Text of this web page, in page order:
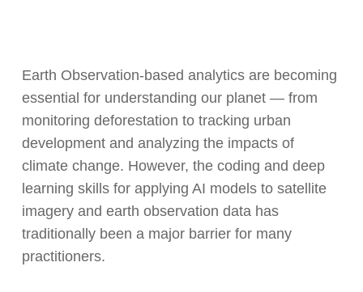
Earth Observation-based analytics are becoming
essential for understanding our planet — from
monitoring deforestation to tracking urban
development and analyzing the impacts of
climate change. However, the coding and deep
learning skills for applying AI models to satellite
imagery and earth observation data has
traditionally been a major barrier for many
practitioners.